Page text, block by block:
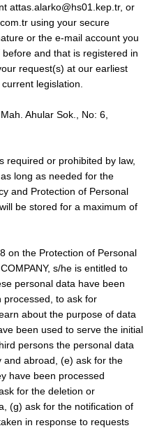
attas.alarko@hs01.kep.tr, or
using your secure
or the e-mail account you
and that is registered in
request(s) at our earliest
legislation.
Ahular Sok., No: 6,
required or prohibited by law,
long as needed for the
and Protection of Personal
be stored for a maximum of
on the Protection of Personal
s/he is entitled to
personal data have been
processed, to ask for
about the purpose of data
been used to serve the initial
persons the personal data
and abroad, (e) ask for the
have been processed
for the deletion or
(g) ask for the notification of
in response to requests